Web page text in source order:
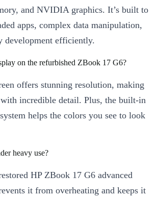
and NVIDIA graphics. It’s built to
apps, complex data manipulation,
development efficiently.
on the refurbished ZBook 17 G6?
offers stunning resolution, making
incredible detail. Plus, the built-in
helps the colors you see to look
heavy use?
HP ZBook 17 G6 advanced
it from overheating and keeps it